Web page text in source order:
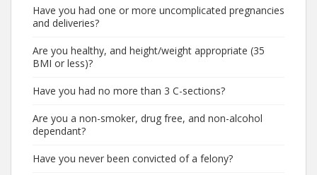
Have you had one or more uncomplicated pregnancies
and deliveries?
Are you healthy, and height/weight appropriate (35
BMI or less)?
Have you had no more than 3 C-sections?
Are you a non-smoker, drug free, and non-alcohol
dependant?
Have you never been convicted of a felony?